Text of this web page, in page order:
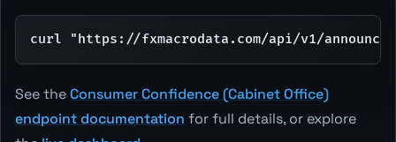
curl "https://fxmacrodata.com/api/v1/
See theConsumer Confidence (Cabinet Office)
endpoint documentation for full details, or explore